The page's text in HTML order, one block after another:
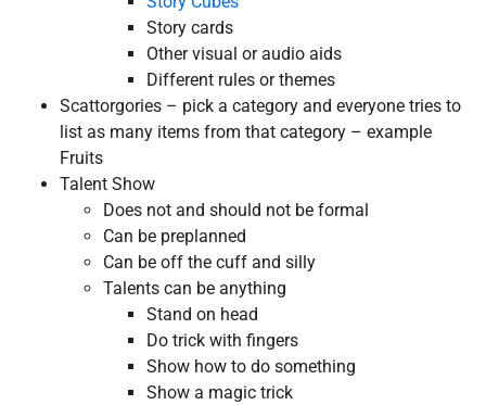
Story cards
Other visual or audio aids
Different rules or themes
Scattorgories – pick a category and everyone tries to
list as many items from that category – example
Fruits
Talent Show
Does not and should not be formal
Can be preplanned
Can be off the cuff and silly
Talents can be anything
Stand on head
Do trick with fingers
Show how to do something
Show a magic trick